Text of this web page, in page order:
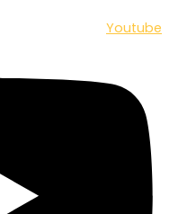
Youtube